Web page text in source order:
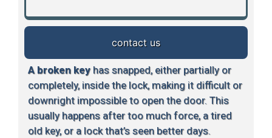
contact us
A broken keyhas snapped, either partially or
completely, inside the lock, making it difficult or
downright impossible to open the door. This
usually happens after too much force, a tired
old key, or a lock that’s seen better days.